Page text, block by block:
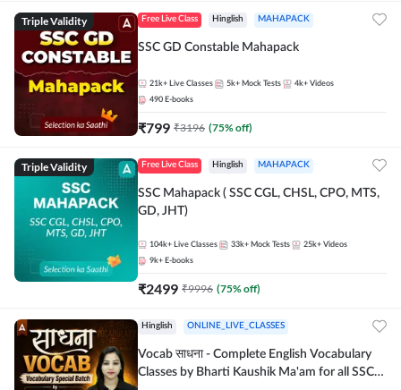
Triple Validity Free Live Class Hinglish MAHAPACK
SSC GD Constable Mahapack
21k+ Live Classes 5k+ Mock Tests 4k+ Videos
490 E-books
₹799 ₹3196 (75% off)
Triple Validity Free Live Class Hinglish MAHAPACK
SSC Mahapack ( SSC CGL, CHSL, CPO, MTS,
GD, JHT)
104k+ Live Classes 33k+ Mock Tests 25k+ Videos
9k+ E-books
₹2499 ₹9996 (75% off)
Hinglish ONLINE_LIVE_CLASSES
Vocab साधना - Complete English Vocabulary
Classes by Bharti Kaushik Ma'am for all SSC